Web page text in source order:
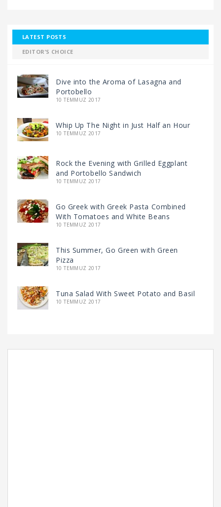
LATEST POSTS
EDITOR’S CHOICE
Dive into the Aroma of Lasagna and
Portobello
10 TEMMUZ 2017
Whip Up The Night in Just Half an Hour
10 TEMMUZ 2017
Rock the Evening with Grilled Eggplant
and Portobello Sandwich
10 TEMMUZ 2017
Go Greek with Greek Pasta Combined
With Tomatoes and White Beans
10 TEMMUZ 2017
This Summer, Go Green with Green
Pizza
10 TEMMUZ 2017
Tuna Salad With Sweet Potato and Basil
10 TEMMUZ 2017